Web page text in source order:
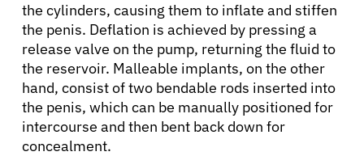
the cylinders, causing them to inflate and stiffen
the penis. Deflation is achieved by pressing a
release valve on the pump, returning the fluid to
the reservoir. Malleable implants, on the other
hand, consist of two bendable rods inserted into
the penis, which can be manually positioned for
intercourse and then bent back down for
concealment.